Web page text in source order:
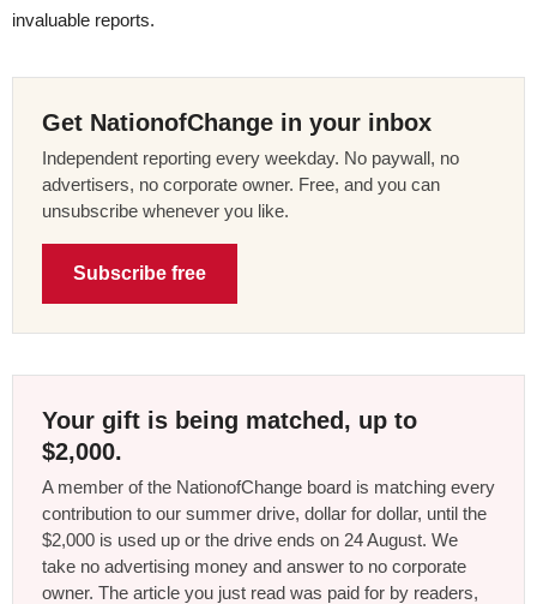
invaluable reports.
Get NationofChange in your inbox
Independent reporting every weekday. No paywall, no
advertisers, no corporate owner. Free, and you can
unsubscribe whenever you like.
Subscribe free
Your gift is being matched, up to
$2,000.
A member of the NationofChange board is matching every
contribution to our summer drive, dollar for dollar, until the
$2,000 is used up or the drive ends on 24 August. We
take no advertising money and answer to no corporate
owner. The article you just read was paid for by readers,